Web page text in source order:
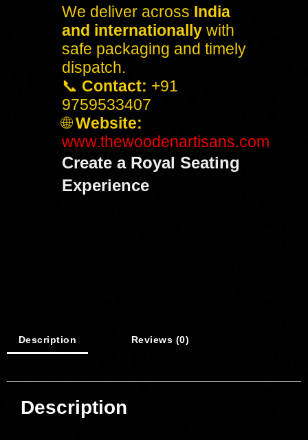
We deliver across India
and internationally with
safe packaging and timely
dispatch.
📞 Contact: +91
9759533407
🌐Website:
www.thewoodenartisans.com
Create a Royal Seating
Experience
Description Reviews (0)
Description